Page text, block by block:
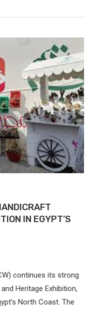
IN EGYPT’S
continues its strong
Heritage Exhibition,
North Coast. The